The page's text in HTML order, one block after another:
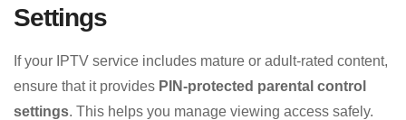
Settings
If your IPTV service includes mature or adult-rated content,
ensure that it provides PIN-protected parental control
settings. This helps you manage viewing access safely.